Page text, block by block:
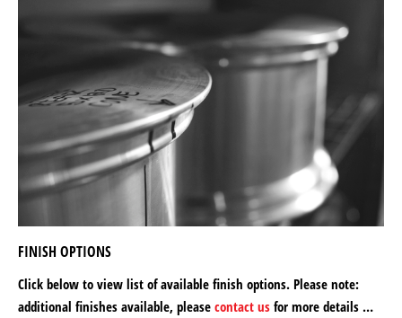
FINISH OPTIONS
Click below to view list of available finish options. Please note:
additional finishes available, please contact us for more details …